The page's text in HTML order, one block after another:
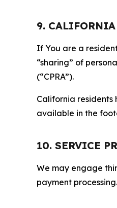
9.
If You are a
“sharing” of
(“CPRA”).
California residents
available in the
10. SERVICE
We may engage
payment